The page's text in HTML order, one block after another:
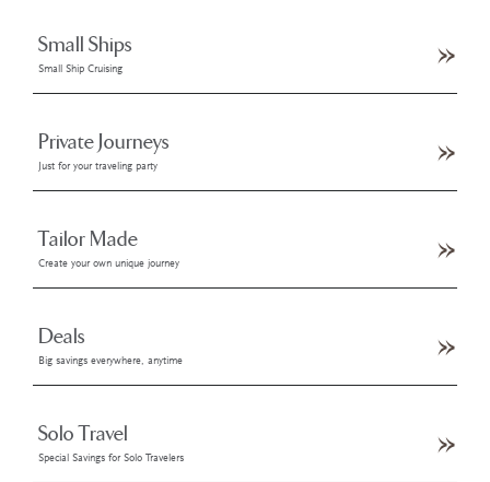
Small Ships
Small Ship Cruising
Private Journeys
Just for your traveling party
Tailor Made
Create your own unique journey
Deals
Big savings everywhere, anytime
Solo Travel
Special Savings for Solo Travelers